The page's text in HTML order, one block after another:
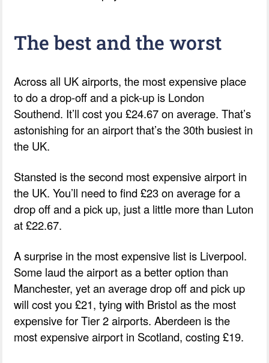
The best and the worst
Across all UK airports, the most expensive place
to do a drop-off and a pick-up is London
Southend. It’ll cost you £24.67 on average. That’s
astonishing for an airport that’s the 30th busiest in
the UK.
Stansted is the second most expensive airport in
the UK. You’ll need to find £23 on average for a
drop off and a pick up, just a little more than Luton
at £22.67.
A surprise in the most expensive list is Liverpool.
Some laud the airport as a better option than
Manchester, yet an average drop off and pick up
will cost you £21, tying with Bristol as the most
expensive for Tier 2 airports. Aberdeen is the
most expensive airport in Scotland, costing £19.